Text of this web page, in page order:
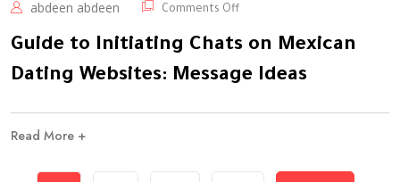
abdeen abdeen Comments Off
Guide to Initiating Chats on Mexican
Dating Websites: Message Ideas
Read More +